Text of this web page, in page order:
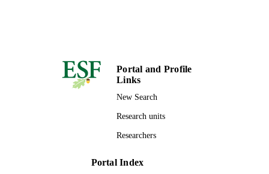
Portal and Profile
Links
New Search
Research units
Researchers
Portal Index